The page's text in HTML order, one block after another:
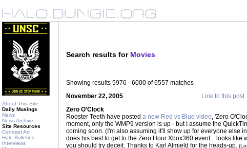
About This Site
Daily Musings
News
News Archive
Site Resources
Concept Art
Halo Bulletins
Interviews
Search results for Movies
Showing results 5976 - 6000 of 6557 matches
November 22, 2005
Link to this post
Zero O'Clock
Rooster Teeth have posted a new Red vs Blue video, 'Zero
moment, only the WMP9 version is up - but I assume the
coming soon. (I'm also assuming it'll show up for everyone else
does his best to get to the Zero Hour Xbox360 event... looks like
you should try deceit. Thanks to Karl Almjeld for the heads-up.